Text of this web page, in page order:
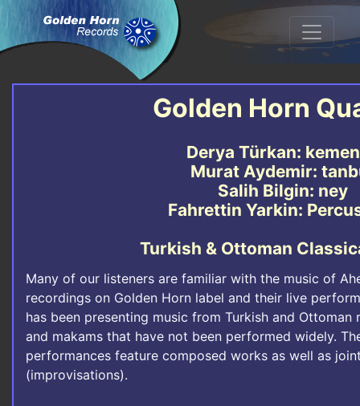
Golden Horn
Derya Türkan:
Murat Aydemir:
Salih Bilgin: ney
Fahrettin Yarkin:
Turkish & Ottoman
Many of our listeners are familiar with the music of
recordings on Golden Horn label and their live
has been presenting music from Turkish and
and makams that have not been performed widely.
performances feature composed works as well as
(improvisations).